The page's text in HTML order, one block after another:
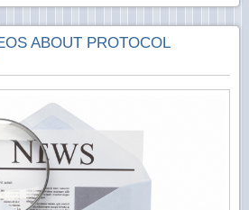
ABOUT PROTOCOL